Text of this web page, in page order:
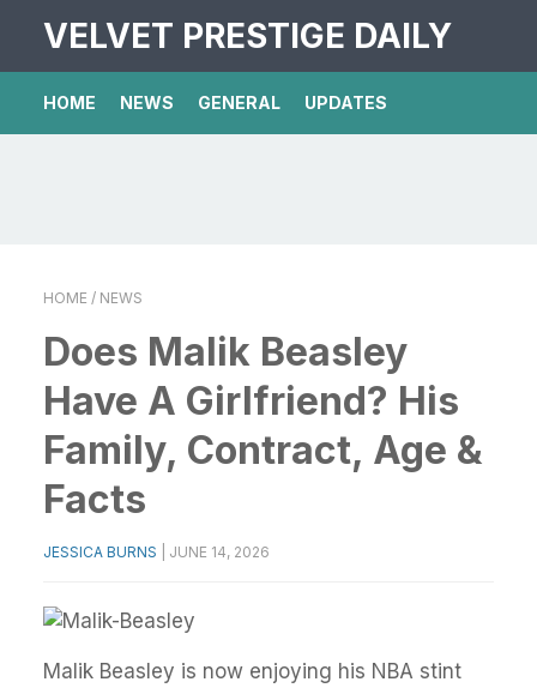
VELVET PRESTIGE DAILY
HOME NEWS GENERAL UPDATES
HOME / NEWS
Does Malik Beasley
Have A Girlfriend? His
Family, Contract, Age &
Facts
JESSICA BURNS JUNE 14, 2026
Malik Beasley is now enjoying his NBA stint